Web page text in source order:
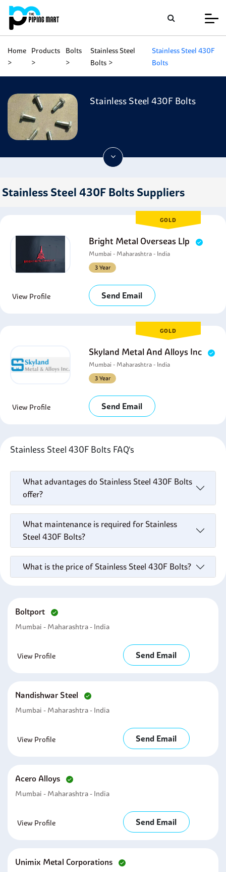
Home Products Bolts
Stainless Steel
Bolts
Stainless Steel 430F
Bolts
Stainless Steel 430F Bolts
Stainless Steel 430F Bolts Suppliers
GOLD
Bright Metal Overseas Llp
Mumbai - Maharashtra - India
3 Year
View Profile Send Email
GOLD
Skyland Metal And Alloys Inc
Mumbai - Maharashtra - India
3 Year
View Profile Send Email
Stainless Steel 430F Bolts FAQ's
What advantages do Stainless Steel 430F Bolts
offer?
What maintenance is required for Stainless
Steel 430F Bolts?
What is the price of Stainless Steel 430F Bolts?
Boltport
Mumbai - Maharashtra - India
View Profile Send Email
Nandishwar Steel
Mumbai - Maharashtra - India
View Profile Send Email
Acero Alloys
Mumbai - Maharashtra - India
View Profile Send Email
Unimix Metal Corporations